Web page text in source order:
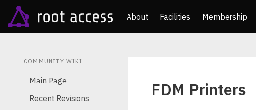
About Facilities Membership
COMMUNITY WIKI
Main Page
Recent Revisions
FDM Printers